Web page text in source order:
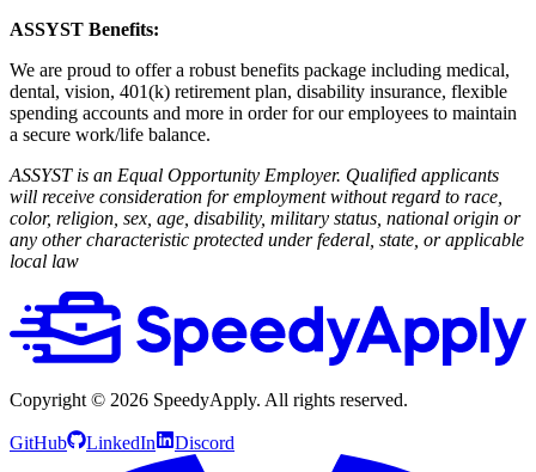
ASSYST Benefits:
We are proud to offer a robust benefits package including medical,
dental, vision, 401(k) retirement plan, disability insurance, flexible
spending accounts and more in order for our employees to maintain
a secure work/life balance.
ASSYST is an Equal Opportunity Employer. Qualified applicants
will receive consideration for employment without regard to race,
color, religion, sex, age, disability, military status, national origin or
any other characteristic protected under federal, state, or applicable
local law
Copyright © 2026 SpeedyApply. All rights reserved.
GitHub LinkedIn Discord